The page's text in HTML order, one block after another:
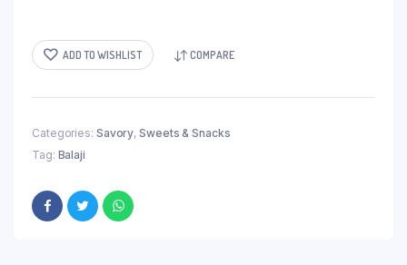
ADD TO WISHLIST COMPARE
Categories: Savory,Sweets & Snacks
Tag: Balaji